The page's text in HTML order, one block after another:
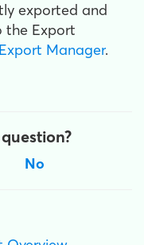
exported and
the Export
Manager.
No